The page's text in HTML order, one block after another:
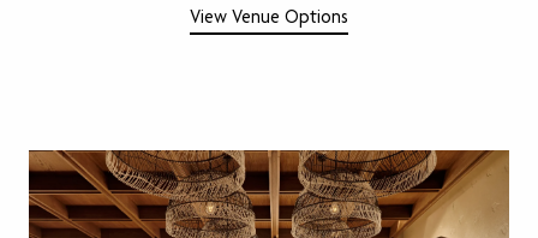
View Venue Options